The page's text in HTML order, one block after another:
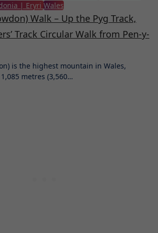
| Eryri Wales
Walk – Up the Pyg Track,
Track Circular Walk from Pen-y-
metres (3,560…